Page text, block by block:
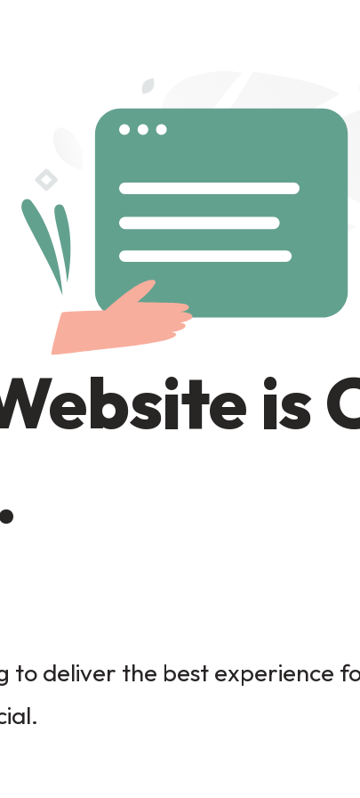
is
to deliver the best experience